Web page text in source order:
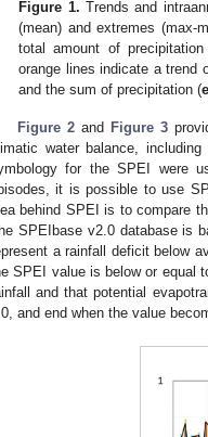
Figure 1. Trends and
(mean) and extremes (max-
total amount of
orange lines indicate a trend
and the sum of precipitation (
Figure 2 and Figure 3
water balance,
for the SPEI were
it is possible to use
behind SPEI is to compare
SPEIbase v2.0 database is
a rainfall deficit below
SPEI value is below or equal
and that potential
and end when the value